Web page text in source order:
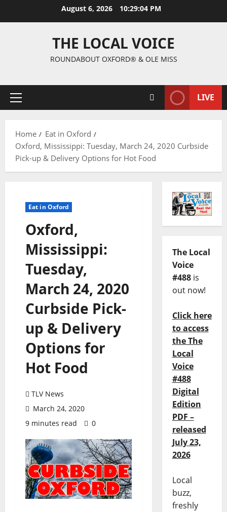
August 6, 2026 10:29:05 PM
THE LOCAL VOICE
ROUNDABOUT OXFORD® & OLE MISS
LIVE
Home
Eat in Oxford
Oxford, Mississippi: Tuesday, March 24, 2020 Curbside
Pick-up & Delivery Options for Hot Food
Eat in Oxford
Oxford,
Mississippi:
Tuesday,
March 24, 2020
Curbside Pick-
up & Delivery
Options for
Hot Food
TLV News
March 24, 2020
9 minutes read
0
The Local
Voice
#488is
out now!
Click here
to access
the The
Local
Voice
#488
Digital
Edition
PDF –
released
July 23,
2026
Local
buzz,
freshly